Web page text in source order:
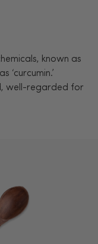
known as
‘curcumin.’
well-regarded for